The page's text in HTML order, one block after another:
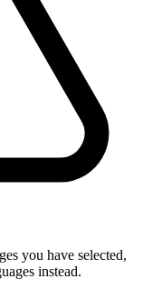
you have selected,
instead.